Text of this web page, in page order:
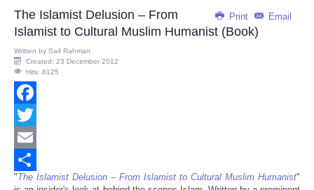
Print Email
The Islamist Delusion – From
Islamist to Cultural Muslim Humanist (Book)
Written by Saif Rahman
Created: 23 December 2012
Hits: 8125
Facebook
Twitter
Email
Share
"The Islamist Delusion – From Islamist to Cultural Muslim Humanist"